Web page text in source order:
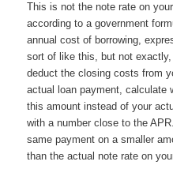
This is not the note rate on
according to a government
annual cost of borrowing,
sort of like this, but not
deduct the closing costs from
actual loan payment, calculate
this amount instead of your
with a number close to the
same payment on a smaller
than the actual note rate on